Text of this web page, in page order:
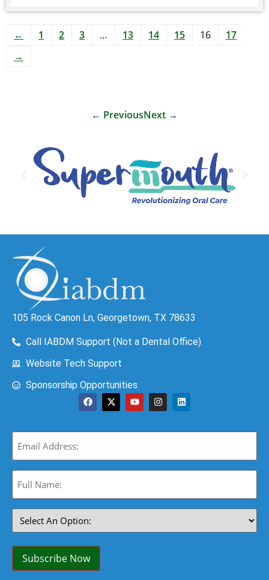
← 1 2 3 … 13 14 15 16
17
→
← PreviousNext →
105 Rock Canon Ln, Georgetown, TX 78633
Call IABDM Support (Not a Dental Office)
Website Tech Support
Sponsorship Opportunities
Email
Full
Name:
Select
An
Option:
Subscribe Now